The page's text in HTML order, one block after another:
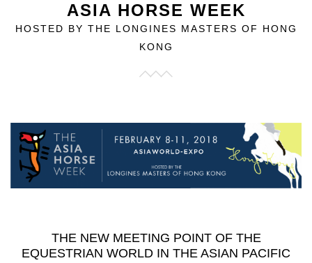
ASIA HORSE WEEK
HOSTED BY THE LONGINES MASTERS OF HONG
KONG
THE NEW MEETING POINT OF THE
EQUESTRIAN WORLD IN THE ASIAN PACIFIC